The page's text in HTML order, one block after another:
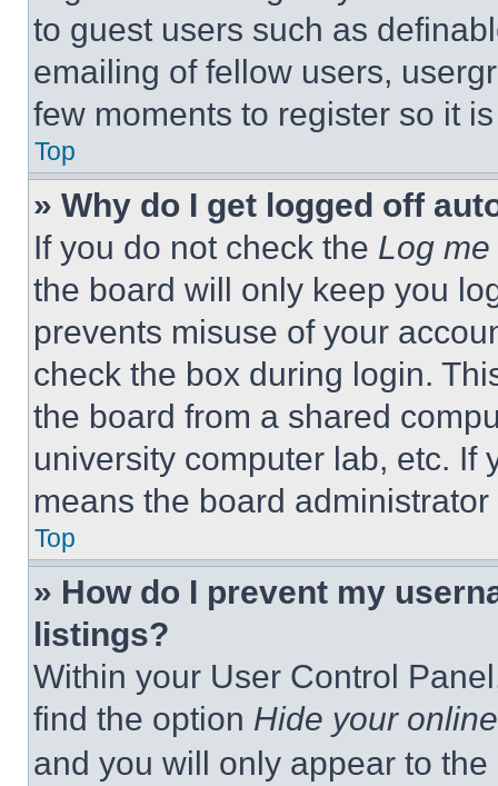
to guest users such as
emailing of fellow users,
few moments to register so it
Top
» Why do I get logged off
If you do not check the Log
the board will only keep you
prevents misuse of your
check the box during login.
the board from a shared
university computer lab, etc. If
means the board
Top
» How do I prevent my
listings?
Within your User Control
find the option Hide your
and you will only appear to